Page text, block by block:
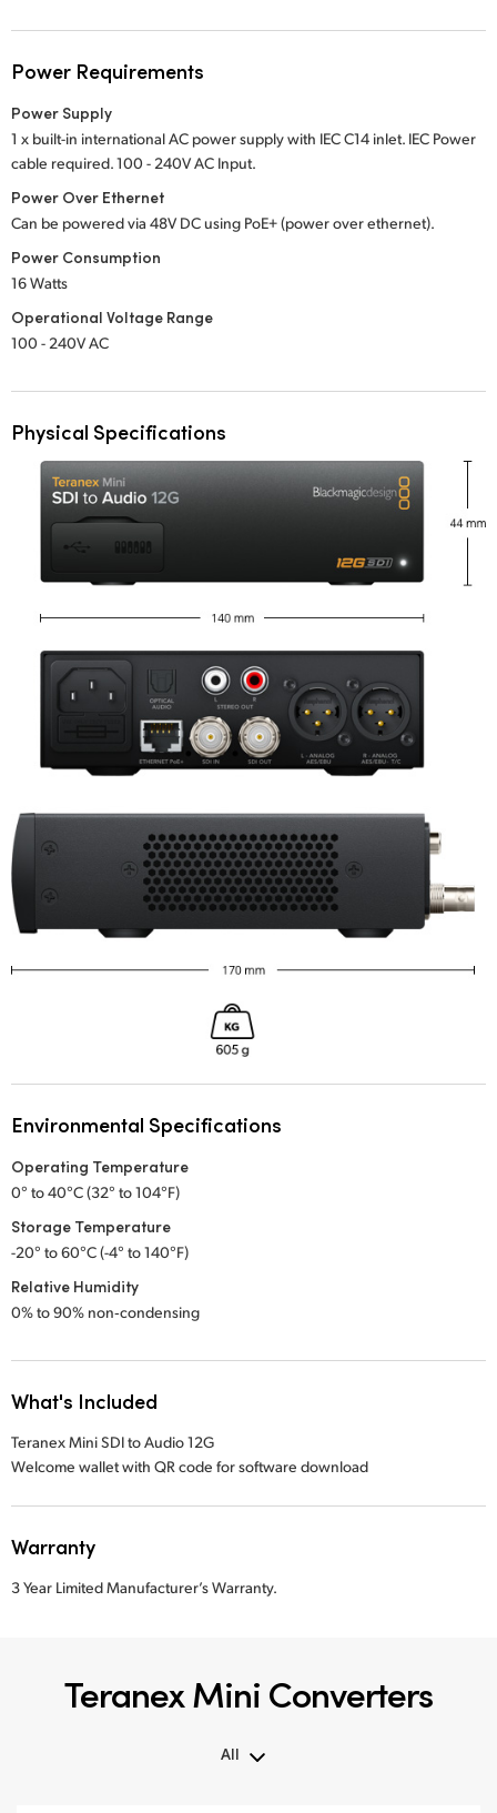
Power Requirements
Power Supply
1 x built-in international AC power supply with IEC C14 inlet. IEC Power
cable required.100 - 240VAC Input.
Power Over Ethernet
Can be powered via 48V DC using PoE+ (power over ethernet).
Power Consumption
16 Watts
Operational Voltage Range
100 - 240V AC
Physical Specifications
Environmental Specifications
Operating Temperature
0° to 40°C (32° to 104°F)
Storage Temperature
-20° to 60°C (-4° to 140°F)
Relative Humidity
0% to 90% non‑condensing
What's Included
Teranex Mini SDI to Audio 12G
Welcome wallet with QR code for software download
Warranty
3 Year Limited Manufacturer’s Warranty.
Teranex Mini Converters
All